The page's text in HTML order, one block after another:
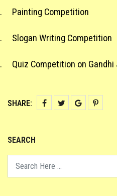
Painting Competition
Slogan Writing Competition
Quiz Competition on Gandhi
SHARE:
SEARCH